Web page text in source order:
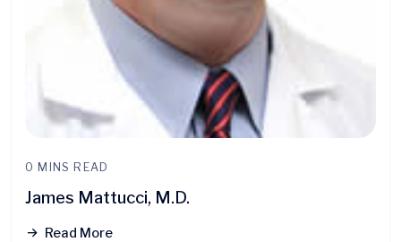
0 MINS READ
James Mattucci, M.D.
Read More